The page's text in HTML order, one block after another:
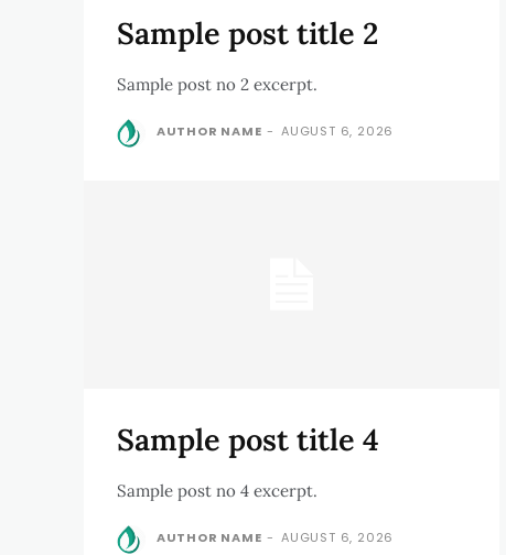
Sample post title 2
Sample post no 2 excerpt.
AUTHOR NAME - AUGUST 6, 2026
Sample post title 4
Sample post no 4 excerpt.
AUTHOR NAME - AUGUST 6, 2026